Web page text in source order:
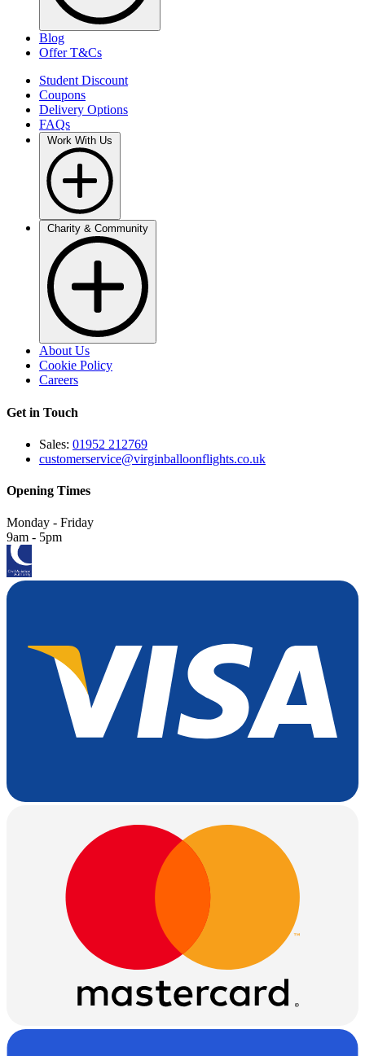
Blog
Offer T&Cs
Student Discount
Coupons
Delivery Options
FAQs
About Us
Cookie Policy
Careers
Get in Touch
Sales: 01952 212769
customerservice@virginballoonflights.co.uk
Opening Times
Monday - Friday
9am - 5pm